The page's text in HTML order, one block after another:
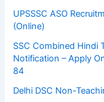
UPSSSC ASO
(Online)
SSC Combined Hindi
Notification – Apply
84
Delhi DSC Non-